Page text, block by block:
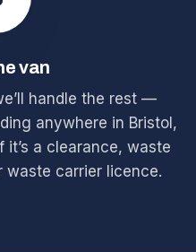
van
handle the rest —
anywhere in Bristol,
it’s a clearance, waste
waste carrier licence.